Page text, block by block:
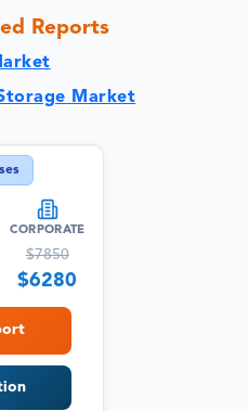
Reports
Market
CORPORATE
$7850
$6280